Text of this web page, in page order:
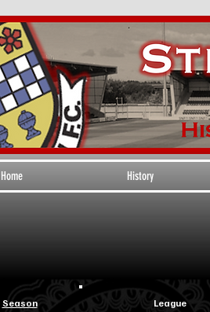
Home History
Season League